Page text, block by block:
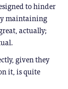
to hinder
maintaining
actually;
given they
it, is quite